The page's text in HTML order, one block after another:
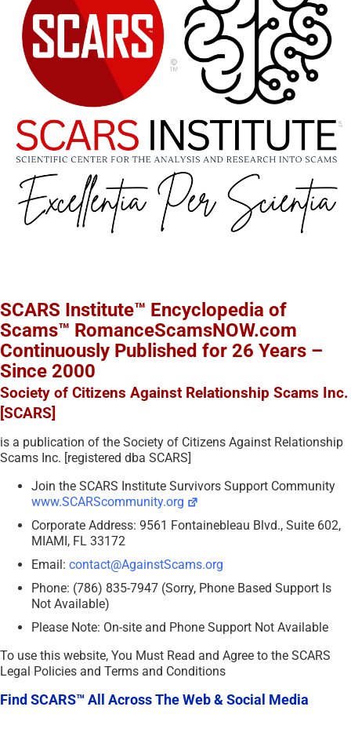
SCARS Institute™ Encyclopedia of
Scams™ RomanceScamsNOW.com
Continuously Published for 26 Years –
Since 2000
Society of Citizens Against Relationship Scams Inc.
[SCARS]
is a publication of the Society of Citizens Against Relationship
Scams Inc. [registered dba SCARS]
Join the SCARS Institute Survivors Support Community
www.SCARScommunity.org
Corporate Address: 9561 Fontainebleau Blvd., Suite 602,
MIAMI, FL 33172
Email: contact@AgainstScams.org
Phone: (786) 835-7947 (Sorry, Phone Based Support Is
Not Available)
Please Note: On-site and Phone Support Not Available
To use this website, You Must Read and Agree to the SCARS
Legal Policies and Terms and Conditions
Find SCARS™ All Across The Web & Social Media